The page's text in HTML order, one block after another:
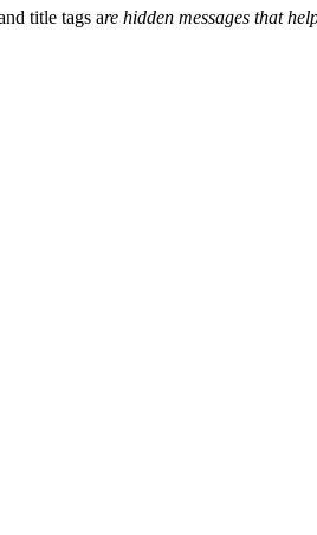
title tags are hidden messages that